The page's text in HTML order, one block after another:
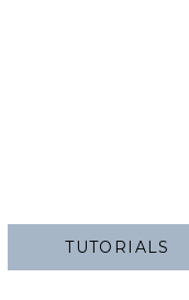
TUTORIALS